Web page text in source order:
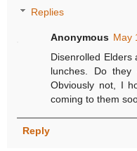
Replies
Anonymous May
Disenrolled Elders
lunches. Do
Obviously not, I
coming to them
Reply